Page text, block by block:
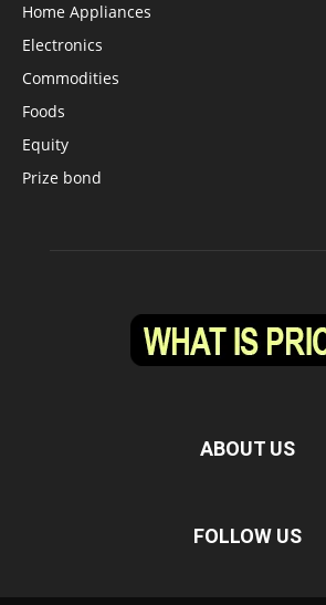
Home Appliances
Electronics
Commodities
Foods
Equity
Prize bond
ABOUT US
FOLLOW US